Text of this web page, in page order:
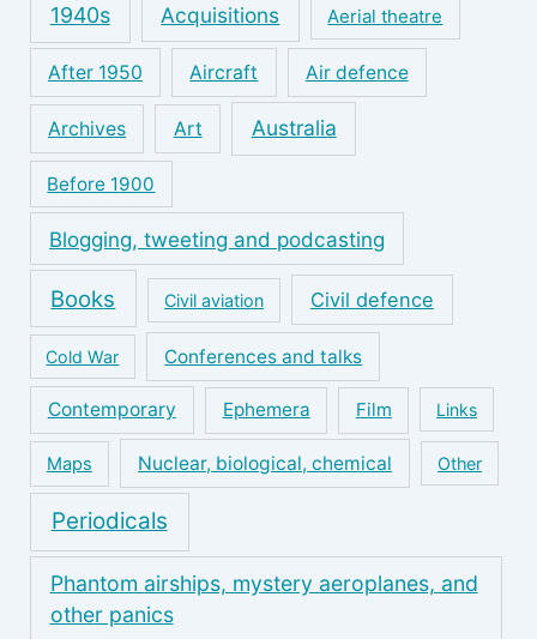
1940s Acquisitions Aerial theatre
After 1950 Aircraft Air defence
Archives Art Australia
Before 1900
Blogging, tweeting and podcasting
Books Civil aviation Civil defence
Cold War Conferences and talks
Contemporary Ephemera Film Links
Maps Nuclear, biological, chemical Other
Periodicals
Phantom airships, mystery aeroplanes, and
other panics